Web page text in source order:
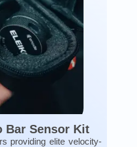
Bar Sensor Kit
providing elite velocity-